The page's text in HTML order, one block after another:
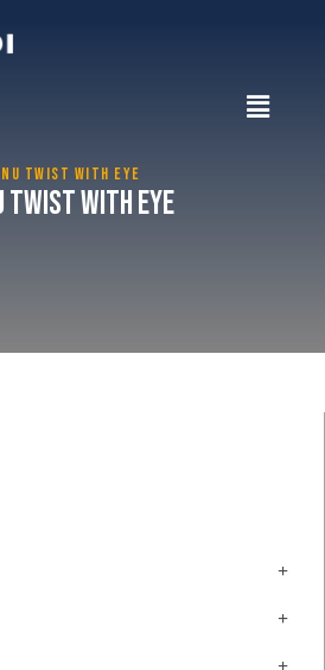
TWIST WITH EYE
Twist with Eye